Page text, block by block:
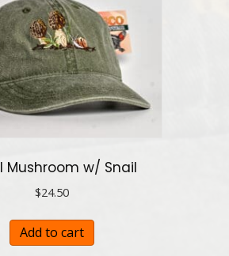
Mushroom w/ Snail
$24.50
Add to cart